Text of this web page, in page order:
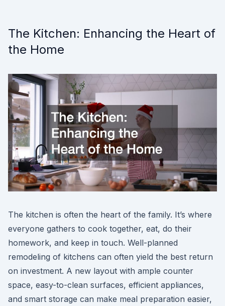
The Kitchen: Enhancing the Heart of
the Home
The kitchen is often the heart of the family. It’s where
everyone gathers to cook together, eat, do their
homework, and keep in touch. Well-planned
remodeling of kitchens can often yield the best return
on investment. A new layout with ample counter
space, easy-to-clean surfaces, efficient appliances,
and smart storage can make meal preparation easier,